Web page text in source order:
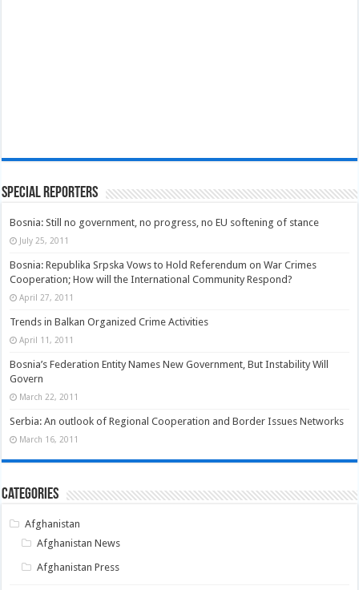
Special Reporters
Bosnia: Still no government, no progress, no EU softening of stance
July 25, 2011
Bosnia: Republika Srpska Vows to Hold Referendum on War Crimes
Cooperation; How will the International Community Respond?
April 27, 2011
Trends in Balkan Organized Crime Activities
April 11, 2011
Bosnia’s Federation Entity Names New Government, But Instability Will
Govern
March 22, 2011
Serbia: An outlook of Regional Cooperation and Border Issues Networks
March 16, 2011
Categories
Afghanistan
Afghanistan News
Afghanistan Press